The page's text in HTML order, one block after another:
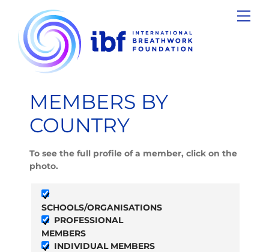
content
MEMBERS BY
COUNTRY
To see the full profile of a member, click on the
photo.
SCHOOLS/ORGANISATIONS
PROFESSIONAL
MEMBERS
INDIVIDUAL MEMBERS